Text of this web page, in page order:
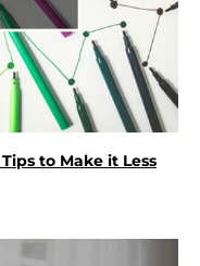
to Make it Less